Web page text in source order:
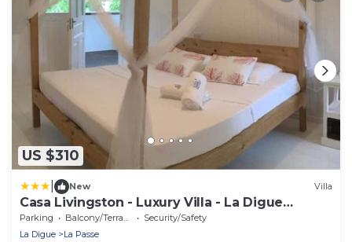
US $310
New Villa
Casa Livingston - Luxury Villa - La Digue
Seychelles
Parking Balcony/Terrace
Security/Safety
La Digue
La Passe